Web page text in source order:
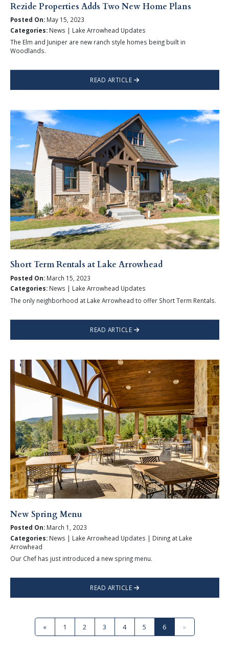
Rezide Properties Adds Two New Home Plans
Posted On:May 15, 2023
Categories:News | Lake Arrowhead Updates
The Elm and Juniper are new ranch style homes being built in
Woodlands.
READ ARTICLE
Short Term Rentals at Lake Arrowhead
Posted On:March 15, 2023
Categories:News | Lake Arrowhead Updates
The only neighborhood at Lake Arrowhead to offer Short Term Rentals.
READ ARTICLE
New Spring Menu
Posted On:March 1, 2023
Categories:News | Lake Arrowhead Updates | Dining at Lake
Arrowhead
Our Chef has just introduced a new spring menu.
READ ARTICLE
« 1 2 3 4 5 6 »